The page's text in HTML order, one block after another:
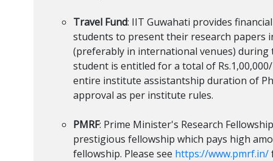
Travel Fund: IIT Guwahati provides
students to present their research papers
(preferably in international venues) during
student is entitled for a total of
entire institute assistantship duration of
approval as per institute rules.
PMRF: Prime Minister's Research
prestigious fellowship which pays high
fellowship. Please see https://www.pmrf.in/